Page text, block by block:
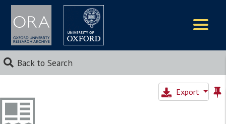
Back to Search
Export